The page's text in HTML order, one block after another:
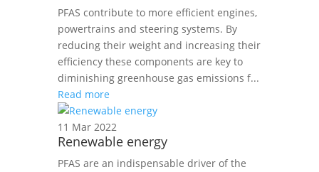
PFAS contribute to more efficient engines,
powertrains and steering systems. By
reducing their weight and increasing their
efficiency these components are key to
diminishing greenhouse gas emissions f...
Read more
11 Mar 2022
Renewable energy
PFAS are an indispensable driver of the